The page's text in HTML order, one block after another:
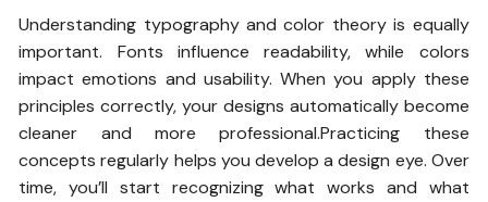
Understanding typography and color theory is equally
important. Fonts influence readability, while colors
impact emotions and usability. When you apply these
principles correctly, your designs automatically become
cleaner and more professional.Practicing these
concepts regularly helps you develop a design eye. Over
time, you’ll start recognizing what works and what